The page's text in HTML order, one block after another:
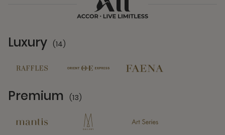
Luxury (14)
Premium (13)